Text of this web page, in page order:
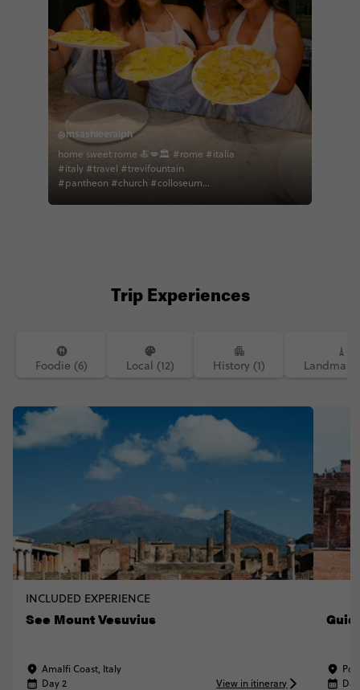
@msashleeralph
home sweet rome 🍝💋🏛 #rome #italia
#italy #travel #trevifountain
#pantheon #church #colloseum
Trip Experiences
Foodie (6) Local (12) History (1)
INCLUDED EXPERIENCE
See Mount Vesuvius
Amalfi Coast, Italy
Day 2
View in itinerary